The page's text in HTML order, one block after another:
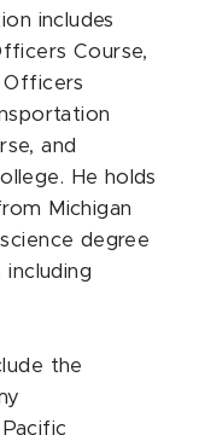
includes
Course,
Officers
and
He holds
Michigan
degree
including
the